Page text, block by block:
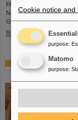
FAIR particle accelerator.
Nikon Z9 — was
GSI/FAIR particle
Read more
CBM Best
Subramani
Cookie notice
purpose:
Matomo
purpose: